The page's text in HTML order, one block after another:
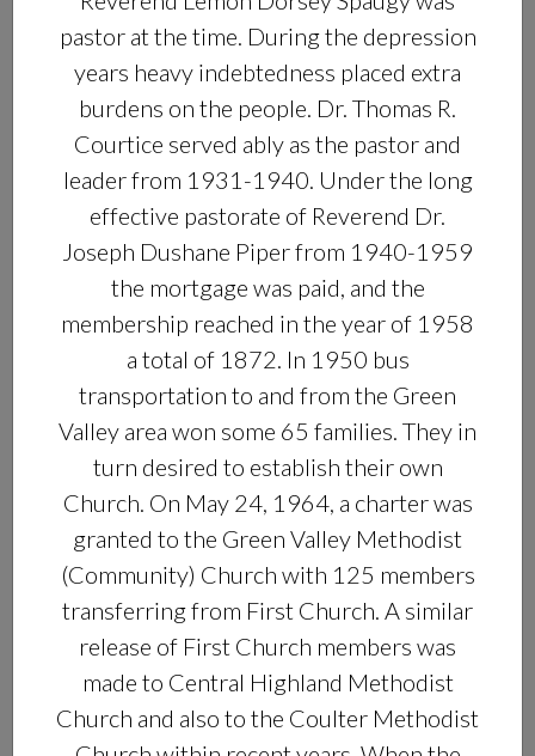
pastor at the time. During the depression
years heavy indebtedness placed extra
burdens on the people. Dr. Thomas R.
Courtice served ably as the pastor and
leader from 1931-1940. Under the long
effective pastorate of Reverend Dr.
Joseph Dushane Piper from 1940-1959
the mortgage was paid, and the
membership reached in the year of 1958
a total of 1872. In 1950 bus
transportation to and from the Green
Valley area won some 65 families. They in
turn desired to establish their own
Church. On May 24, 1964, a charter was
granted to the Green Valley Methodist
(Community) Church with 125 members
transferring from First Church. A similar
release of First Church members was
made to Central Highland Methodist
Church and also to the Coulter Methodist